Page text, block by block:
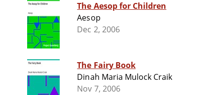
The Aesop for Children
Aesop
Dec 2, 2006
The Fairy Book
Dinah Maria Mulock Craik
Nov 7, 2006